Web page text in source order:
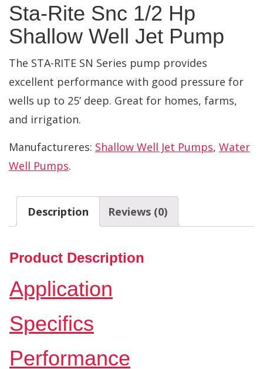
Sta-Rite Snc 1/2 Hp
Shallow Well Jet Pump
The STA-RITE SN Series pump provides
excellent performance with good pressure for
wells up to 25’ deep. Great for homes, farms,
and irrigation.
Manufactureres: Shallow Well Jet Pumps, Water
Well Pumps.
Description Reviews (0)
Product Description
Application
Specifics
Performance